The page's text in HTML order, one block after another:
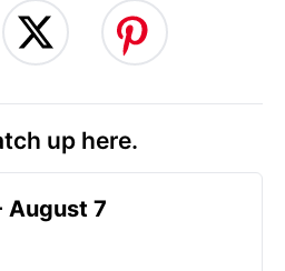
up here.
August 7